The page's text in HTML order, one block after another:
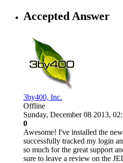
Accepted Answer
3by400, Inc.
Offline
Sunday, December 08 2013,
0
Awesome! I've installed the
successfully tracked my login
so much for the great support
sure to leave a review on the